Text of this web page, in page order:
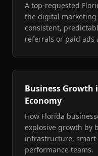
A top-requested
the digital marketing
consistent,
referrals or paid ads
Business Growth
Economy
How Florida
explosive growth by
infrastructure, smart
performance teams.